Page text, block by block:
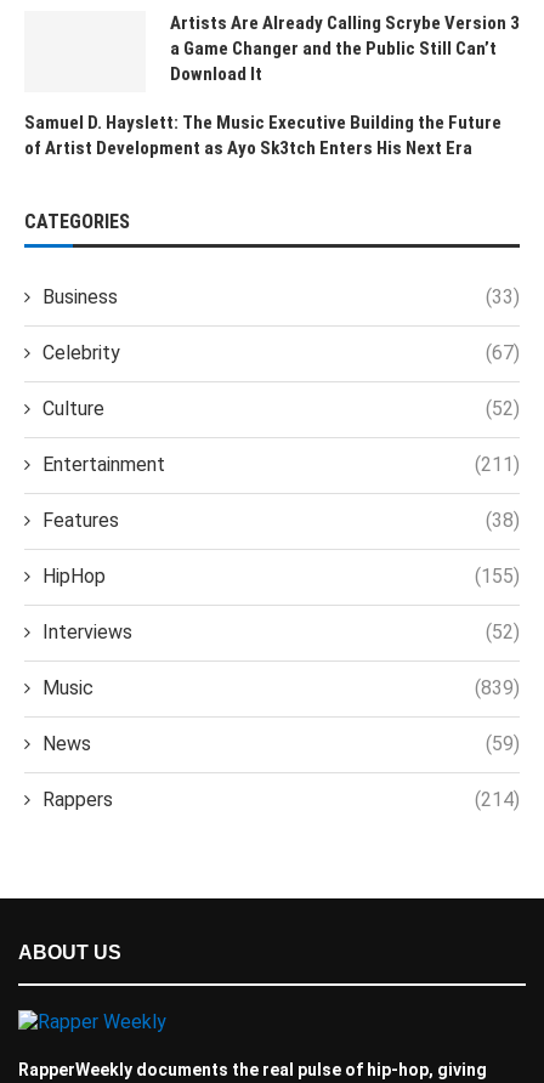
Artists Are Already Calling Scrybe Version 3
a Game Changer and the Public Still Can’t
Download It
Samuel D. Hayslett: The Music Executive Building the Future
of Artist Development as Ayo Sk3tch Enters His Next Era
CATEGORIES
Business (33)
Celebrity (67)
Culture (52)
Entertainment (211)
Features (38)
HipHop (155)
Interviews (52)
Music (839)
News (59)
Rappers (214)
ABOUT US
RapperWeekly documents the real pulse of hip-hop, giving